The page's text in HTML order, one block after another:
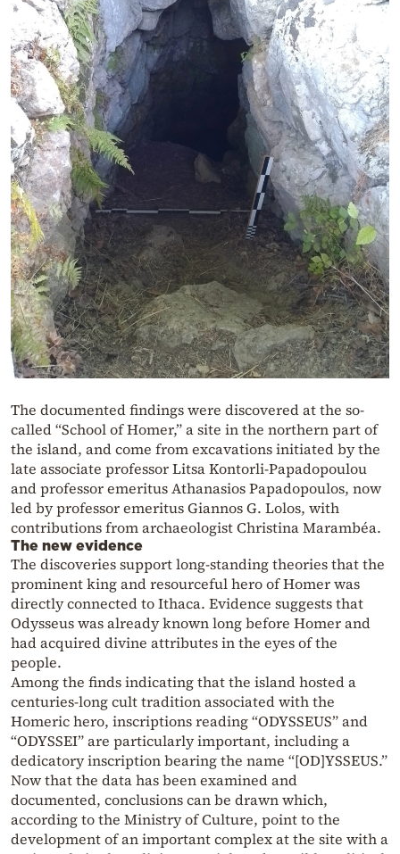
The documented findings were discovered at the so-
called “School of Homer,” a site in the northern part of
the island, and come from excavations initiated by the
late associate professor Litsa Kontorli-Papadopoulou
and professor emeritus Athanasios Papadopoulos, now
led by professor emeritus Giannos G. Lolos, with
contributions from archaeologist Christina Marambéa.
The new evidence
The discoveries support long-standing theories that the
prominent king and resourceful hero of Homer was
directly connected to Ithaca. Evidence suggests that
Odysseus was already known long before Homer and
had acquired divine attributes in the eyes of the
people.
Among the finds indicating that the island hosted a
centuries-long cult tradition associated with the
Homeric hero, inscriptions reading “ODYSSEUS” and
“ODYSSEI” are particularly important, including a
dedicatory inscription bearing the name “[OD]YSSEUS.”
Now that the data has been examined and
documented, conclusions can be drawn which,
according to the Ministry of Culture, point to the
development of an important complex at the site with a